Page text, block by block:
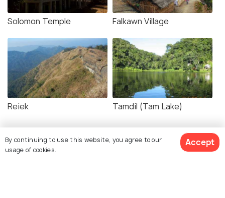
Solomon Temple Falkawn Village
Reiek Tamdil (Tam Lake)
Similar Places
By continuing to use this website, you agree to our
usage of cookies.
Accept